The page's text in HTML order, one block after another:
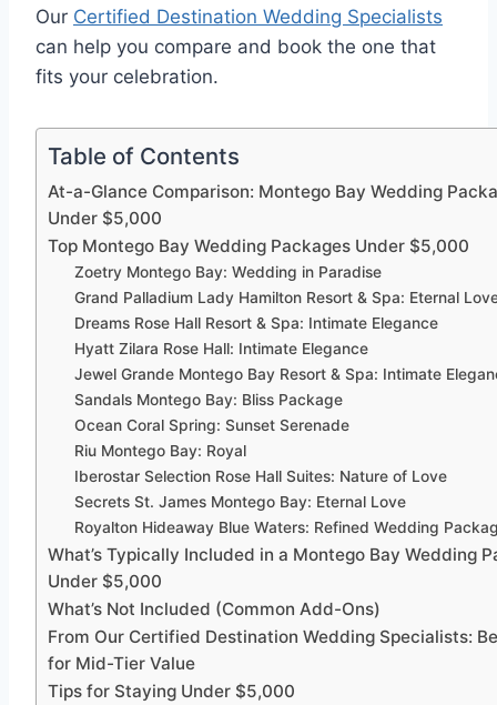
Our Certified Destination Wedding Specialists
can help you compare and book the one that
fits your celebration.
Table of Contents
At-a-Glance Comparison: Montego Bay Wedding
Under $5,000
Top Montego Bay Wedding Packages Under $5,000
Zoetry Montego Bay: Wedding in Paradise
Grand Palladium Lady Hamilton Resort & Spa: Eternal
Dreams Rose Hall Resort & Spa: Intimate Elegance
Hyatt Zilara Rose Hall: Intimate Elegance
Jewel Grande Montego Bay Resort & Spa: Intimate
Sandals Montego Bay: Bliss Package
Ocean Coral Spring: Sunset Serenade
Riu Montego Bay: Royal
Iberostar Selection Rose Hall Suites: Nature of Love
Secrets St. James Montego Bay: Eternal Love
Royalton Hideaway Blue Waters: Refined Wedding
What’s Typically Included in a Montego Bay Wedding
Under $5,000
What’s Not Included (Common Add-Ons)
From Our Certified Destination Wedding Specialists:
for Mid-Tier Value
Tips for Staying Under $5,000